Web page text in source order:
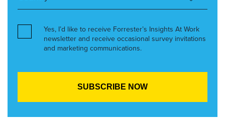
Yes, I’d like to receive Forrester’s Insights At Work
newsletter and receive occasional survey invitations
and marketing communications.